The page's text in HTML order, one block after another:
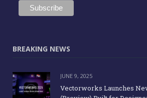
BREAKING NEWS
JUNE 9, 2025
Vectorworks Launches